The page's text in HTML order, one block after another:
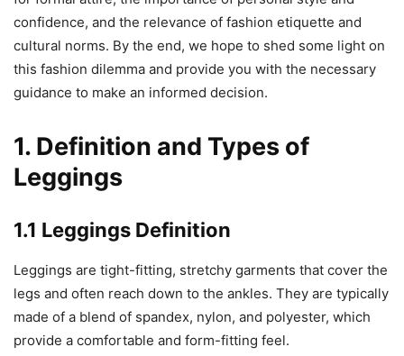
confidence, and the relevance of fashion etiquette and
cultural norms. By the end, we hope to shed some light on
this fashion dilemma and provide you with the necessary
guidance to make an informed decision.
1. Definition and Types of
Leggings
1.1 Leggings Definition
Leggings are tight-fitting, stretchy garments that cover the
legs and often reach down to the ankles. They are typically
made of a blend of spandex, nylon, and polyester, which
provide a comfortable and form-fitting feel.